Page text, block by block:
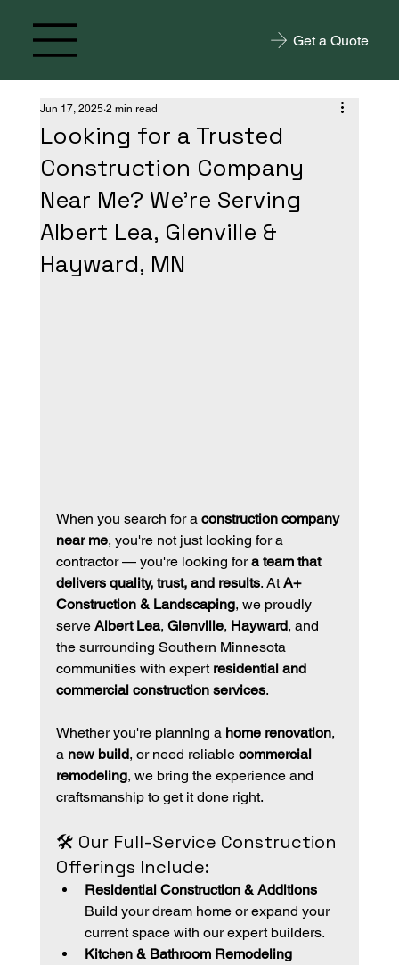
Get a Quote
Looking for a Trusted
Construction Company
Near Me? We're Serving
Albert Lea, Glenville &
Hayward, MN
Jun 17, 2025 2 min read
When you search for a construction company
near me, you're not just looking for a
contractor — you're looking for a team that
delivers quality, trust, and results. At A+
Construction & Landscaping, we proudly
serve Albert Lea, Glenville, Hayward, and
the surrounding Southern Minnesota
communities with expert residential and
commercial construction services.
Whether you're planning a home renovation,
a new build, or need reliable commercial
remodeling, we bring the experience and
craftsmanship to get it done right.
🛠️ Our Full-Service Construction
Offerings Include:
Residential Construction & Additions
Build your dream home or expand your
current space with our expert builders.
Kitchen & Bathroom Remodeling